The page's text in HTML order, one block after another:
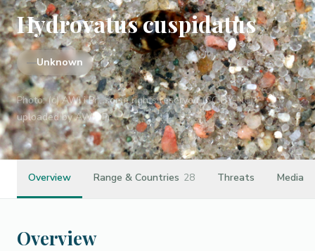
Hydrovatus cuspidatus
—Unknown
Photo:(c) AWI i Pr., some rights reserved (CC BY-NC),
uploaded by AWI i Pr.
Overview Range & Countries 28 Threats Media
Overview